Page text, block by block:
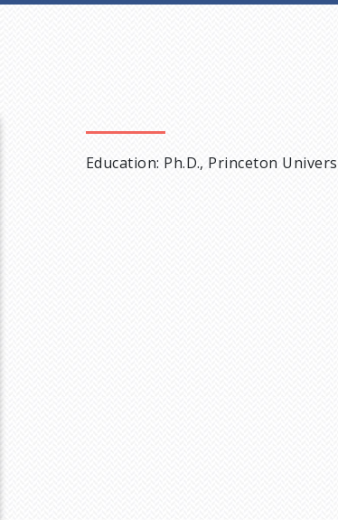
Education: Ph.D., Princeton